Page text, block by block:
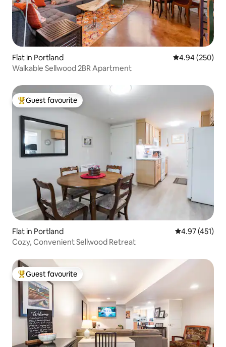
Flat in Portland 4.94 out of 5
4.94 (250)
Walkable Sellwood 2BR Apartment
Top guest favourite
Guest favourite
Flat in Portland 4.97 out of 5
4.97 (451)
Cozy, Convenient Sellwood Retreat
Top guest favourite
Guest favourite